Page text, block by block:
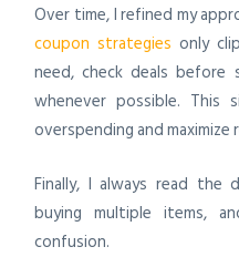
Over time, I refined my
coupon strategies only
need, check deals before
whenever possible. This
overspending and maximize
Finally, I always read the
buying multiple items,
confusion.